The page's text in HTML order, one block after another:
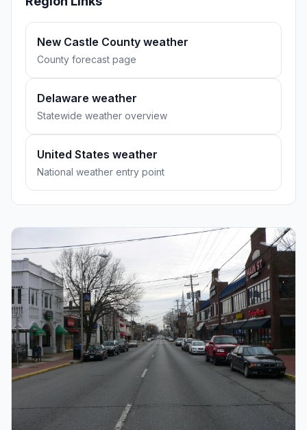
New Castle County weather
County forecast page
Delaware weather
Statewide weather overview
United States weather
National weather entry point